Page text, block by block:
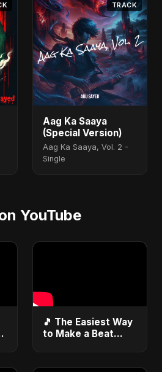
TRACK
Aag Ka Saaya
(Special Version)
Aag Ka Saaya, Vol. 2 -
Single
YouTube
🎵 The Easiest Way
to Make a Beat
#youtubemusic 🎶